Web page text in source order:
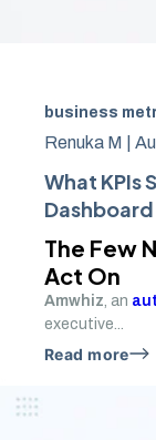
business
Renuka M |
What KPIs
The Few
Act On
Amwhiz, an
executive...
Read more